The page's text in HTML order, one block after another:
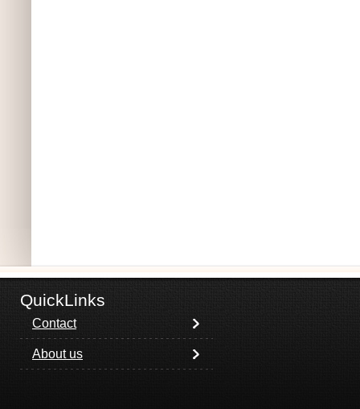
QuickLinks
Contact
About us